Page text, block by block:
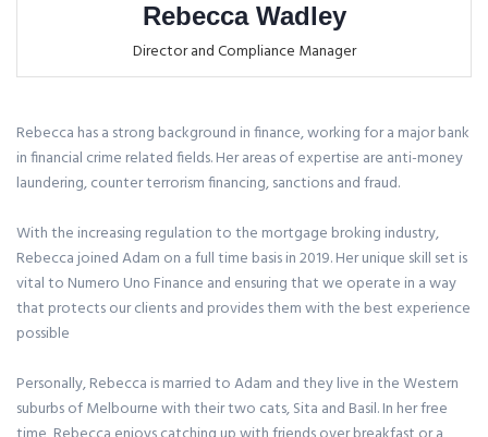
Rebecca Wadley
Director and Compliance Manager
Rebecca has a strong background in finance, working for a major bank
in financial crime related fields. Her areas of expertise are anti-money
laundering, counter terrorism financing, sanctions and fraud.
With the increasing regulation to the mortgage broking industry,
Rebecca joined Adam on a full time basis in 2019. Her unique skill set is
vital to Numero Uno Finance and ensuring that we operate in a way
that protects our clients and provides them with the best experience
possible
Personally, Rebecca is married to Adam and they live in the Western
suburbs of Melbourne with their two cats, Sita and Basil. In her free